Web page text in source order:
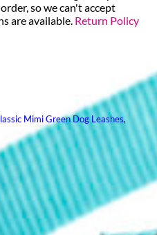
so we can't accept
are available. Return Policy
Mimi Green Dog Leashes,